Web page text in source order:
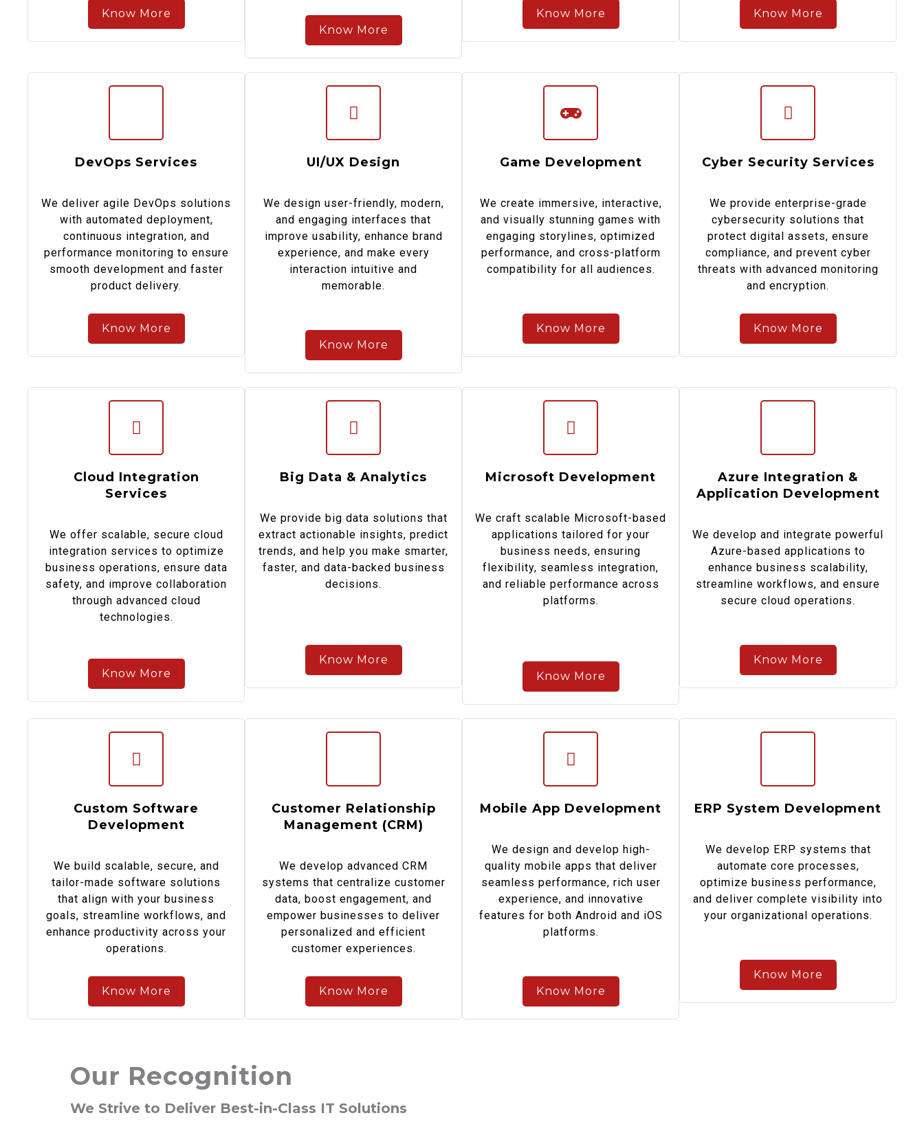
Know More
Know More
Know More Know More
DevOps Services
We deliver agile DevOps solutions
with automated deployment,
continuous integration, and
performance monitoring to ensure
smooth development and faster
product delivery.
Know More
UI/UX Design
We design user-friendly, modern,
and engaging interfaces that
improve usability, enhance brand
experience, and make every
interaction intuitive and
memorable.
Know More
Game Development
We create immersive, interactive,
and visually stunning games with
engaging storylines, optimized
performance, and cross-platform
compatibility for all audiences.
Know More
Cyber Security Services
We provide enterprise-grade
cybersecurity solutions that
protect digital assets, ensure
compliance, and prevent cyber
threats with advanced monitoring
and encryption.
Know More
Cloud Integration
Services
We offer scalable, secure cloud
integration services to optimize
business operations, ensure data
safety, and improve collaboration
through advanced cloud
technologies.
Know More
Big Data & Analytics
We provide big data solutions that
extract actionable insights, predict
trends, and help you make smarter,
faster, and data-backed business
decisions.
Know More
Microsoft Development
We craft scalable Microsoft-based
applications tailored for your
business needs, ensuring
flexibility, seamless integration,
and reliable performance across
platforms.
Know More
Azure Integration &
Application Development
We develop and integrate powerful
Azure-based applications to
enhance business scalability,
streamline workflows, and ensure
secure cloud operations.
Know More
Custom Software
Development
We build scalable, secure, and
tailor-made software solutions
that align with your business
goals, streamline workflows, and
enhance productivity across your
operations.
Know More
Customer Relationship
Management (CRM)
We develop advanced CRM
systems that centralize customer
data, boost engagement, and
empower businesses to deliver
personalized and efficient
customer experiences.
Know More
Mobile App Development
We design and develop high-
quality mobile apps that deliver
seamless performance, rich user
experience, and innovative
features for both Android and iOS
platforms.
Know More
ERP System Development
We develop ERP systems that
automate core processes,
optimize business performance,
and deliver complete visibility into
your organizational operations.
Know More
Our Recognition
We Strive to Deliver Best-in-Class IT Solutions